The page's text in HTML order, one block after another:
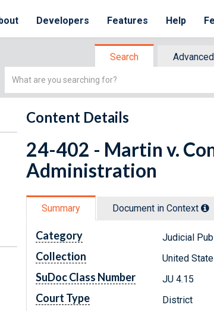
Developers Features Help
Search Advanced
Simple
Content Details
24-402 - Martin v.
Administration
Summary Document in Context
Category Judicial
Collection United
SuDoc Class Number JU 4.15
Court Type District